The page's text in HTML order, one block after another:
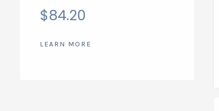
$84.20
LEARN MORE